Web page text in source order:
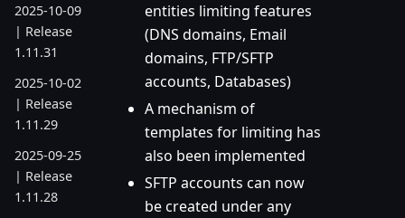
2025-10-09
| Release
1.11.31
2025-10-02
| Release
1.11.29
2025-09-25
| Release
1.11.28
entities limiting features
(DNS domains, Email
domains, FTP/SFTP
accounts, Databases)
A mechanism of
templates for limiting has
also been implemented
SFTP accounts can now
be created under any